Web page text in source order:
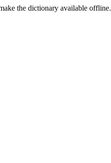
the dictionary available offline.